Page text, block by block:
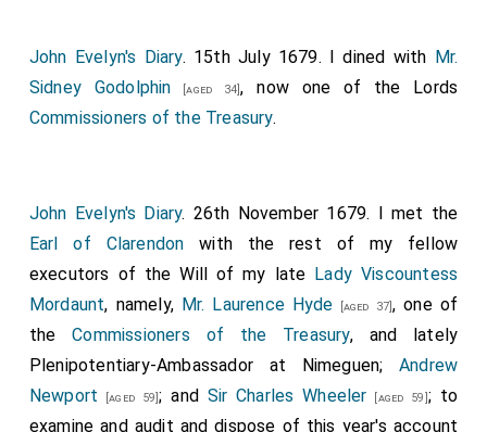
Lordship to obtain it for him as the very height of his
ambition. These were written with such submissions
and professions of his patronage, as I had never seen
the Treasury. HisMajesty
inclining to put it into
one hand, myLord Clifford
, under pretense of making
all his interest for his patron, my Lord Arlington, cut
the grass under his feet, and procured it for himself,
assuring theKingthatLord Arlingtondid not desire it.
Indeed, myLord Arlingtonprotested to me that his
confidence in Lord Cliffordmade him so remiss and his
John Evelyn's Diary. 15th July 1679. I dined with Mr.
Sidney Godolphin [aged 34], now one of the Lords
Commissioners of the Treasury.
John Evelyn's Diary. 26th November 1679. I met the
Earl of Clarendon with the rest of my fellow
executors of the Will of my late Lady Viscountess
Mordaunt, namely, Mr. Laurence Hyde [aged 37], one of
theCommissioners of the Treasury, and lately
Plenipotentiary-Ambassador at Nimeguen; Andrew
Newport [aged 59]; and Sir Charles Wheeler [aged 59]; to
examine and audit and dispose of this year's account